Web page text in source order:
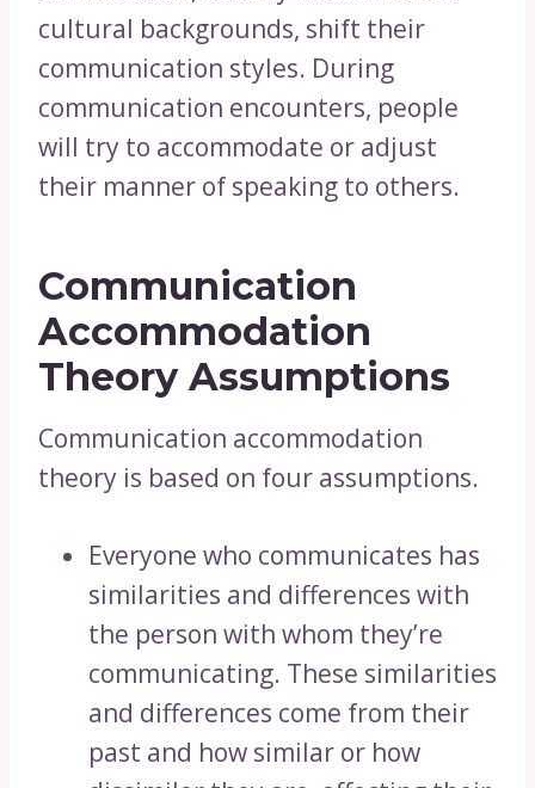
cultural backgrounds, shift their
communication styles. During
communication encounters, people
will try to accommodate or adjust
their manner of speaking to others.
Communication
Accommodation
Theory Assumptions
Communication accommodation
theory is based on four assumptions.
Everyone who communicates has
similarities and differences with
the person with whom they’re
communicating. These similarities
and differences come from their
past and how similar or how